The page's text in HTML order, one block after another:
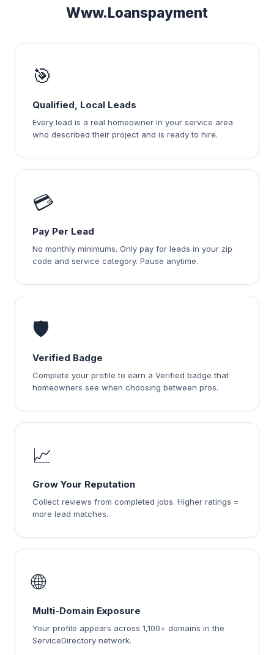
Www.Loanspayment
🎯
Qualified, Local Leads
Every lead is a real homeowner in your service area
who described their project and is ready to hire.
💳
Pay Per Lead
No monthly minimums. Only pay for leads in your zip
code and service category. Pause anytime.
🛡️
Verified Badge
Complete your profile to earn a Verified badge that
homeowners see when choosing between pros.
📈
Grow Your Reputation
Collect reviews from completed jobs. Higher ratings =
more lead matches.
🌐
Multi-Domain Exposure
Your profile appears across 1,100+ domains in the
ServiceDirectory network.